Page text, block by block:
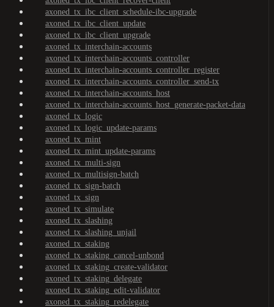
axoned_tx_ibc_client_schedule-ibc-upgrade
axoned_tx_ibc_client_update
axoned_tx_ibc_client_upgrade
axoned_tx_interchain-accounts
axoned_tx_interchain-accounts_controller
axoned_tx_interchain-accounts_controller_register
axoned_tx_interchain-accounts_controller_send-tx
axoned_tx_interchain-accounts_host
axoned_tx_interchain-accounts_host_generate-packet-data
axoned_tx_logic
axoned_tx_logic_update-params
axoned_tx_mint
axoned_tx_mint_update-params
axoned_tx_multi-sign
axoned_tx_multisign-batch
axoned_tx_sign-batch
axoned_tx_sign
axoned_tx_simulate
axoned_tx_slashing
axoned_tx_slashing_unjail
axoned_tx_staking
axoned_tx_staking_cancel-unbond
axoned_tx_staking_create-validator
axoned_tx_staking_delegate
axoned_tx_staking_edit-validator
axoned_tx_staking_redelegate